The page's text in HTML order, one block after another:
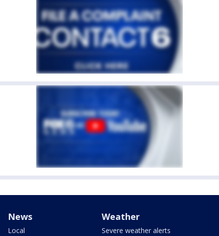
News
Local
Weather
Severe weather alerts